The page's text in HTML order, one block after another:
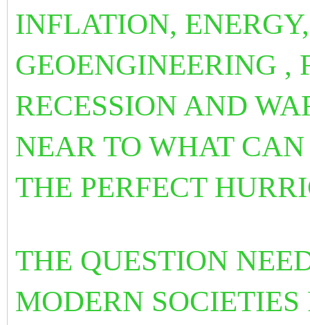
INFLATION,
GEOENGINEERING ,
RECESSION AND
NEAR TO WHAT
THE PERFECT
THE QUESTION
MODERN